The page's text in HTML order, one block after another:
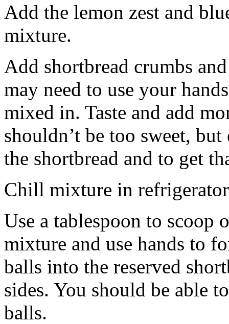
Add the lemon zest and
mixture.
Add shortbread crumbs
may need to use your
mixed in. Taste and add
shouldn’t be too sweet,
the shortbread and to get
Chill mixture in
Use a tablespoon to scoop
mixture and use hands to
balls into the reserved
sides. You should be able
balls.